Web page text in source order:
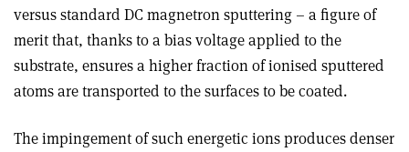
versus standard DC magnetron sputtering – a figure of
merit that, thanks to a bias voltage applied to the
substrate, ensures a higher fraction of ionised sputtered
atoms are transported to the surfaces to be coated.
The impingement of such energetic ions produces denser